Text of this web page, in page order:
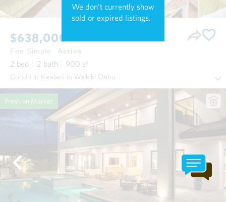
We don't currently show
sold or expired listings.
$638,000
Fee Simple Active
2 bed 2 bath 900 sf
Condo in Kealani in Waikiki Oahu
Fresh on Market